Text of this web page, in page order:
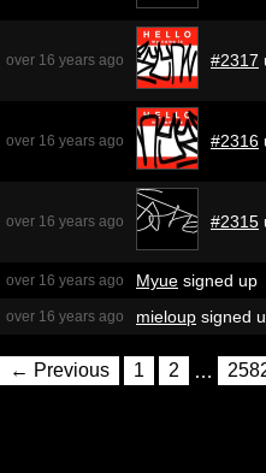
over 16 years ago #2317
over 16 years ago #2316
over 16 years ago #2315
over 16 years ago Myue signed up
over 16 years ago mieloup signed
← Previous 1 2 …